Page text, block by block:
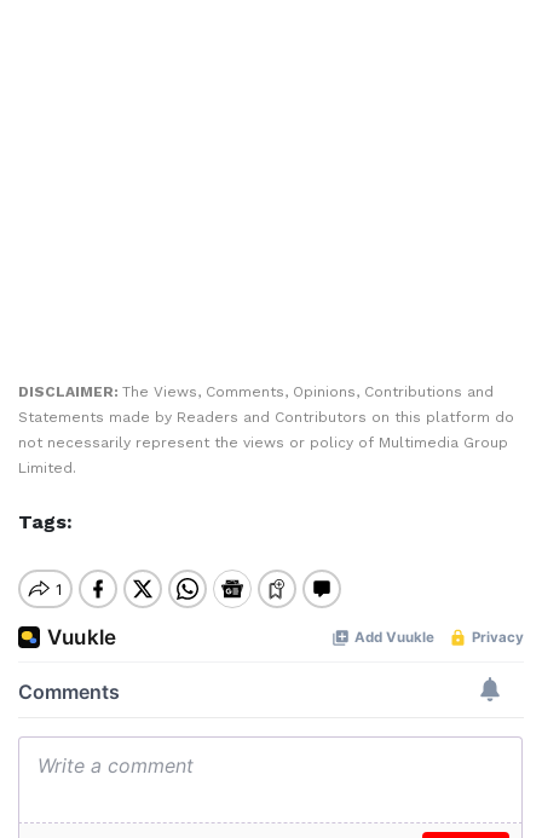
DISCLAIMER: The Views, Comments, Opinions, Contributions and
Statements made by Readers and Contributors on this platform do
not necessarily represent the views or policy of Multimedia Group
Limited.
Tags: